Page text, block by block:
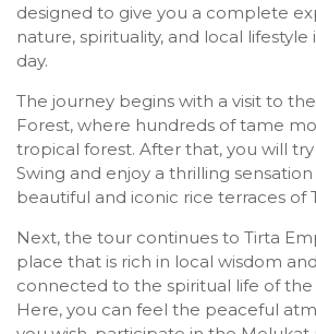
designed to give you a complete
nature, spirituality, and local
day.
The journey begins with a visit to
Forest, where hundreds of tame
tropical forest. After that, you will
Swing and enjoy a thrilling
beautiful and iconic rice terraces of
Next, the tour continues to Tirta
place that is rich in local wisdom
connected to the spiritual life of
Here, you can feel the peaceful